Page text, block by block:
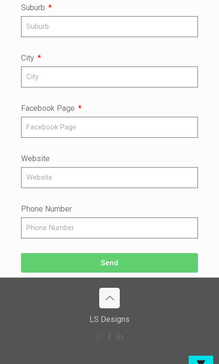
Suburb
City
Facebook Page
Website
Phone Number
Send
LS Designs